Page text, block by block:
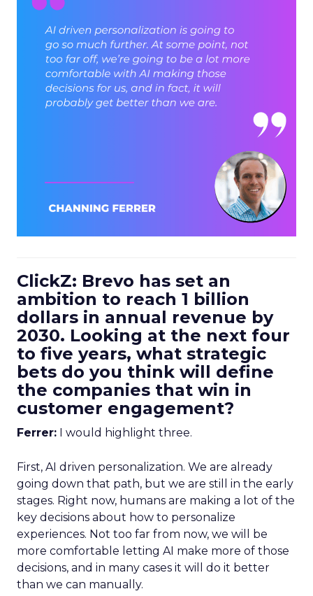
ClickZ: Brevo has set an
ambition to reach 1 billion
dollars in annual revenue by
2030. Looking at the next four
to five years, what strategic
bets do you think will define
the companies that win in
customer engagement?
Ferrer: I would highlight three.
First, AI driven personalization. We are already
going down that path, but we are still in the early
stages. Right now, humans are making a lot of the
key decisions about how to personalize
experiences. Not too far from now, we will be
more comfortable letting AI make more of those
decisions, and in many cases it will do it better
than we can manually.